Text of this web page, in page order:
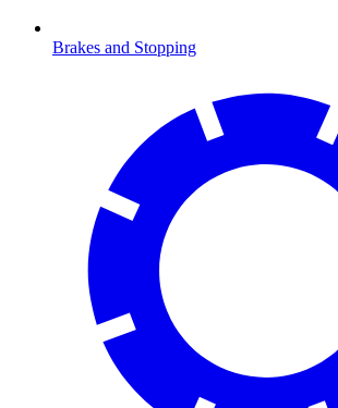
Brakes and Stopping